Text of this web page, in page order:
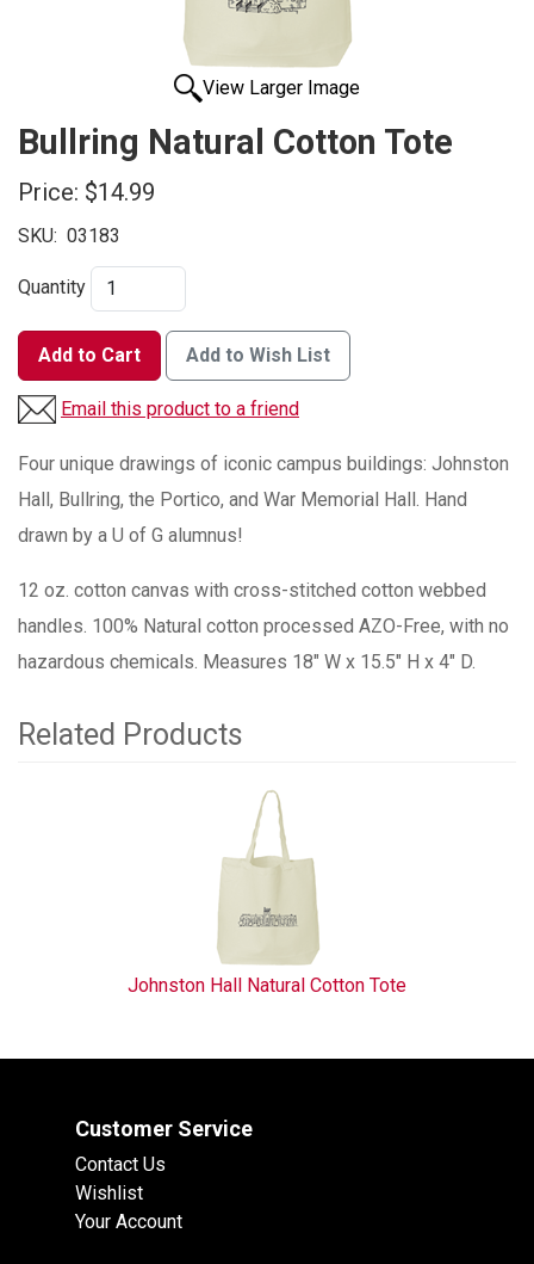
View Larger Image
Bullring Natural Cotton Tote
Price: $14.99
SKU: 03183
Quantity
Add to Cart Add to Wish List
Email this product to a friend
Four unique drawings of iconic campus buildings: Johnston
Hall, Bullring, the Portico, and War Memorial Hall. Hand
drawn by a U of G alumnus!
12 oz. cotton canvas with cross-stitched cotton webbed
handles. 100% Natural cotton processed AZO-Free, with no
hazardous chemicals. Measures 18" W x 15.5" H x 4" D.
Related Products
Johnston Hall Natural Cotton Tote
Customer Service
Contact Us
Wishlist
Your Account